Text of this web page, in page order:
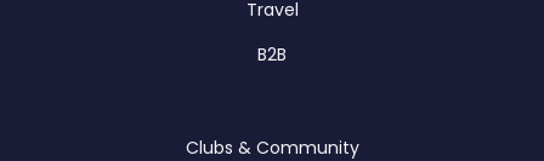
Travel
B2B
Clubs & Community